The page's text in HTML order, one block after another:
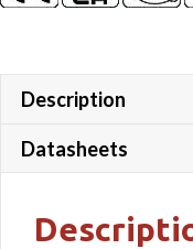
Description
Datasheets